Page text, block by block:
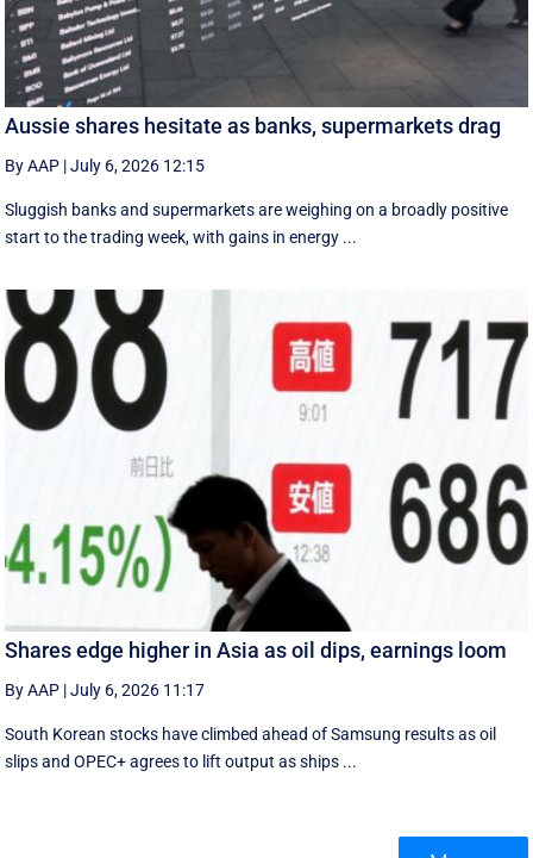
Aussie shares hesitate as banks, supermarkets drag
By AAP |July 6, 2026 12:15
Sluggish banks and supermarkets are weighing on a broadly positive
start to the trading week, with gains in energy ...
Shares edge higher in Asia as oil dips, earnings loom
By AAP |July 6, 2026 11:17
South Korean stocks have climbed ahead of Samsung results as oil
slips and OPEC+ agrees to lift output as ships ...